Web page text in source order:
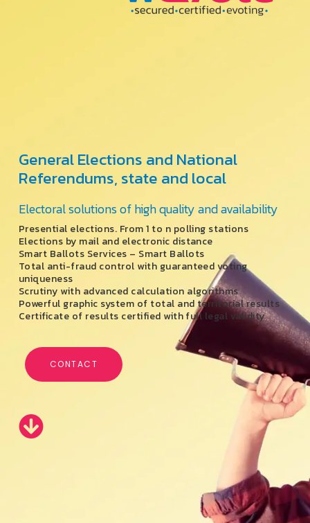
General Elections and National
Referendums, state and local
Electoral solutions of high quality and availability
Presential elections. From 1 to n polling stations
Elections by mail and electronic distance
Smart Ballots Services – Smart Ballots
Total anti-fraud control with guaranteed voting
uniqueness
Scrutiny with advanced calculation algorithms
Powerful graphic system of total and territorial results
Certificate of results certified with full legal validity
CONTACT